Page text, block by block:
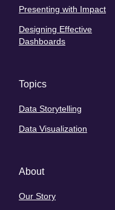
Presenting with Impact
Designing Effective
Dashboards
Topics
Data Storytelling
Data Visualization
About
Our Story